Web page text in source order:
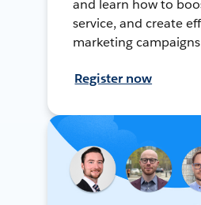
and learn how to
service, and create
marketing
Register now